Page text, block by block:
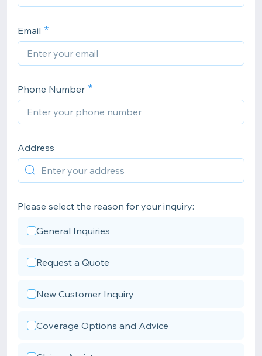
Email
Phone Number
Address
Please select the reason for your inquiry:
General Inquiries
Request a Quote
New Customer Inquiry
Coverage Options and Advice